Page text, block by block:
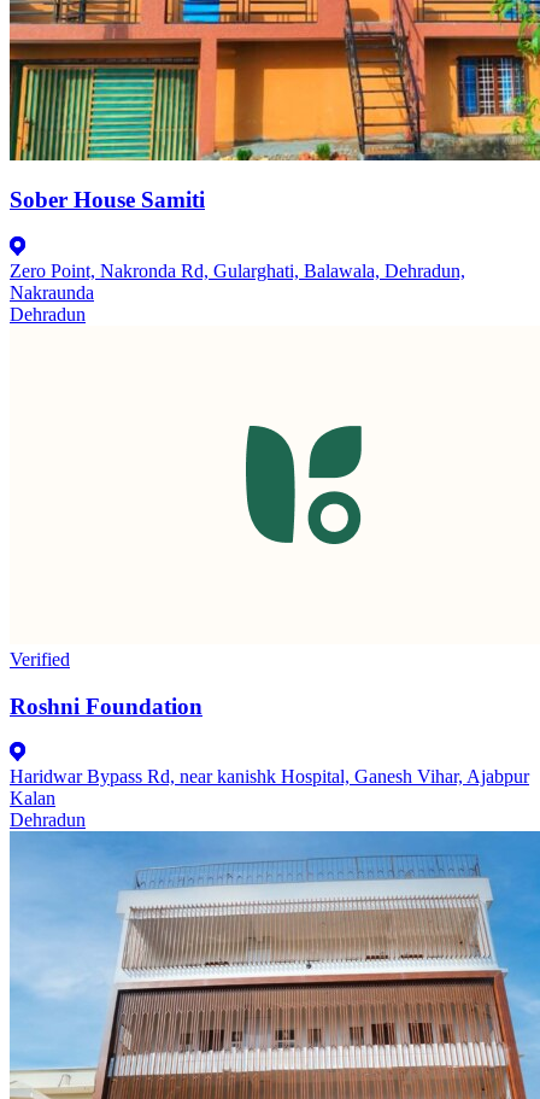
Sober House Samiti
Zero Point, Nakronda Rd, Gularghati, Balawala, Dehradun,
Nakraunda
Dehradun
Verified
Roshni Foundation
Haridwar Bypass Rd, near kanishk Hospital, Ganesh Vihar, Ajabpur
Kalan
Dehradun